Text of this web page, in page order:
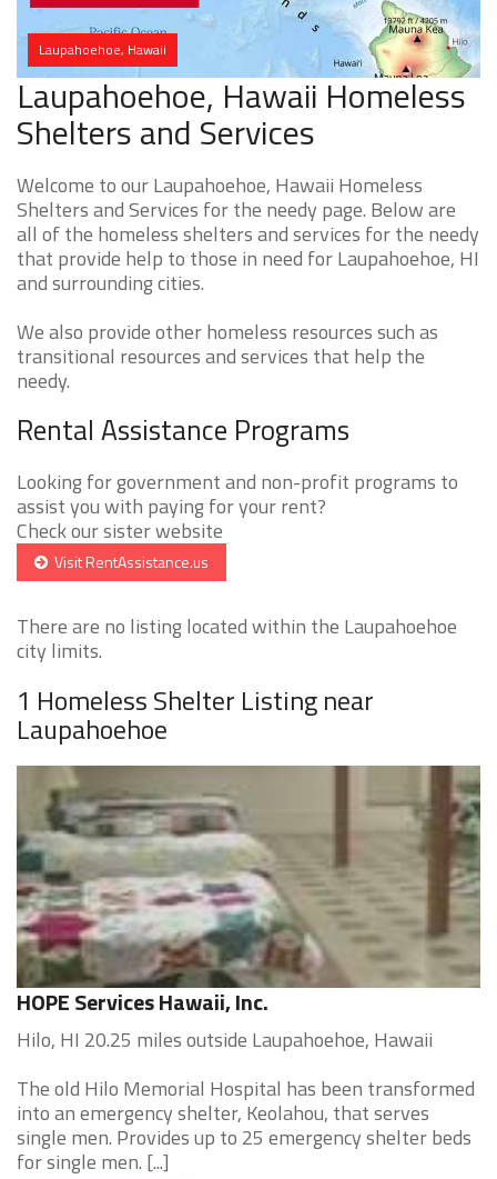
Laupahoehoe, Hawaii
Laupahoehoe, Hawaii Homeless
Shelters and Services
Welcome to our Laupahoehoe, Hawaii Homeless
Shelters and Services for the needy page. Below are
all of the homeless shelters and services for the needy
that provide help to those in need for Laupahoehoe, HI
and surrounding cities.
We also provide other homeless resources such as
transitional resources and services that help the
needy.
Rental Assistance Programs
Looking for government and non-profit programs to
assist you with paying for your rent?
Check our sister website
Visit RentAssistance.us
There are no listing located within the Laupahoehoe
city limits.
1 Homeless Shelter Listing near
Laupahoehoe
HOPE Services Hawaii, Inc.
Hilo, HI 20.25 miles outside Laupahoehoe, Hawaii
The old Hilo Memorial Hospital has been transformed
into an emergency shelter, Keolahou, that serves
single men. Provides up to 25 emergency shelter beds
for single men. [...]